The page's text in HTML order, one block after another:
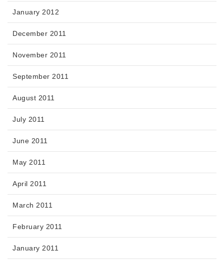
January 2012
December 2011
November 2011
September 2011
August 2011
July 2011
June 2011
May 2011
April 2011
March 2011
February 2011
January 2011